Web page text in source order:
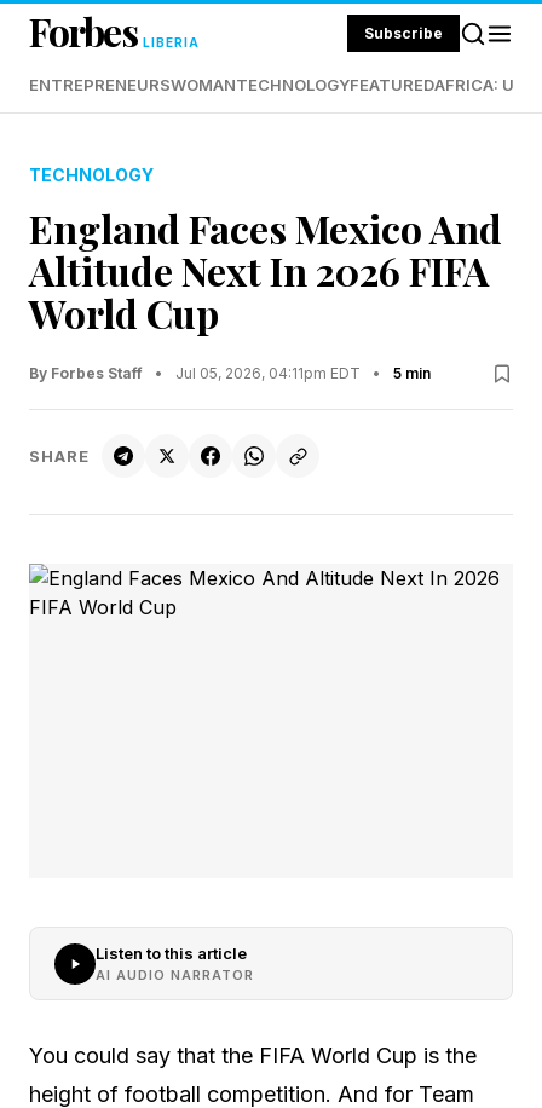
Forbes LIBERIA Subscribe
ENTREPRENEURSWOMANTECHNOLOGYFEATUREDAFRICA:
TECHNOLOGY
England Faces Mexico And
Altitude Next In 2026 FIFA
World Cup
By Forbes Staff • Jul 05, 2026, 04:11pm EDT • 5 min
SHARE
Listen to this article
AI AUDIO NARRATOR
You could say that the FIFA World Cup is the
height of football competition. And for Team